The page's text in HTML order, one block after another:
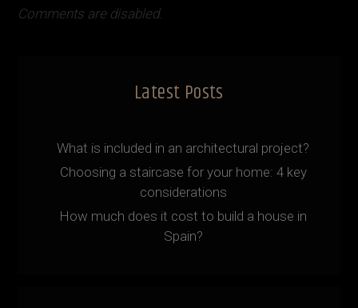
Comments are disabled.
Latest Posts
What is included in an architectural project?
Choosing a staircase for your home: 4 key
considerations
How much does it cost to build a house in
Spain?